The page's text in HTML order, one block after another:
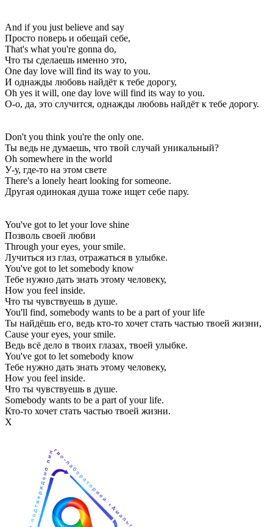
And if you just believe and say
Просто поверь и обещай себе,
That's what you're gonna do,
Что ты сделаешь именно это,
One day love will find its way to you.
И однажды любовь найдёт к тебе дорогу,
Oh yes it will, one day love will find its way to you.
О-о, да, это случится, однажды любовь найдёт к тебе дорогу.
Don't you think you're the only one.
Ты ведь не думаешь, что твой случай уникальный?
Oh somewhere in the world
У-у, где-то на этом свете
There's a lonely heart looking for someone.
Другая одинокая душа тоже ищет себе пару.
You've got to let your love shine
Позволь своей любви
Through your eyes, your smile.
Лучиться из глаз, отражаться в улыбке.
You've got to let somebody know
Тебе нужно дать знать этому человеку,
How you feel inside.
Что ты чувствуешь в душе.
You'll find, somebody wants to be a part of your life
Ты найдёшь его, ведь кто-то хочет стать частью твоей жизни,
Cause your eyes, your smile.
Ведь всё дело в твоих глазах, твоей улыбке.
You've got to let somebody know
Тебе нужно дать знать этому человеку,
How you feel inside.
Что ты чувствуешь в душе.
Somebody wants to be a part of your life.
Кто-то хочет стать частью твоей жизни.
Х